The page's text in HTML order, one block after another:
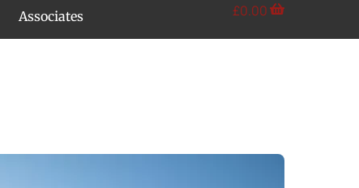
Associates £0.00